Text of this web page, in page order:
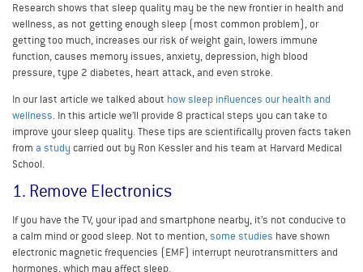
Research shows that sleep quality may be the new frontier in health and
wellness, as not getting enough sleep (most common problem), or
getting too much, increases our risk of weight gain, lowers immune
function, causes memory issues, anxiety, depression, high blood
pressure, type 2 diabetes, heart attack, and even stroke.
In our last article we talked about how sleep influences our health and
wellness. In this article we’ll provide 8 practical steps you can take to
improve your sleep quality. These tips are scientifically proven facts taken
from a studycarried out by Ron Kessler and his team at Harvard Medical
School.
1. Remove Electronics
If you have the TV, your ipad and smartphone nearby, it’s not conducive to
a calm mind or good sleep. Not to mention,some studies have shown
electronic magnetic frequencies (EMF) interrupt neurotransmitters and
hormones, which may affect sleep.